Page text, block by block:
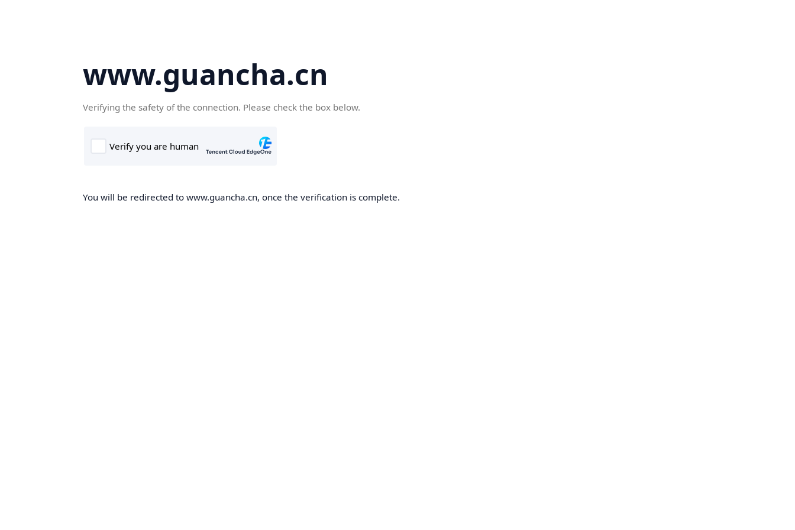
www.guancha.cn
Verifying the safety of the connection. Please check the box below.
You will be redirected to www.guancha.cn, once the verification is complete.